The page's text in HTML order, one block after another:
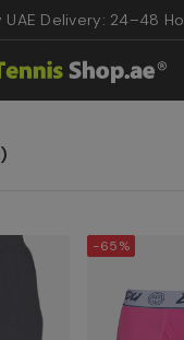
UAE Delivery: 24–48
Tennis Apparels
Apparels
)
-65%